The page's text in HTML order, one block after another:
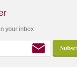
your inbox